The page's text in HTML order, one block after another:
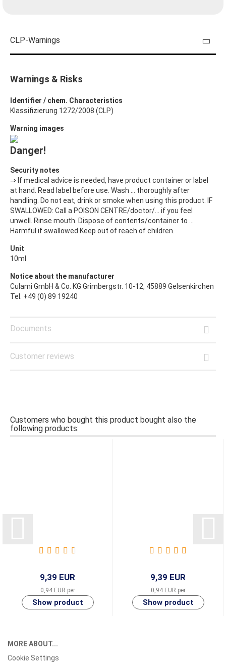
CLP-Warnings
Warnings & Risks
Identifier / chem. Characteristics
Klassifizierung 1272/2008 (CLP)
Warning images
Danger!
Security notes
⇒ If medical advice is needed, have product container or label
at hand. Read label before use. Wash ... thoroughly after
handling. Do not eat, drink or smoke when using this product. IF
SWALLOWED: Call a POISON CENTRE/doctor/… if you feel
unwell. Rinse mouth. Dispose of contents/container to ...
Harmful if swallowed Keep out of reach of children.
Unit
10ml
Notice about the manufacturer
Culami GmbH & Co. KG Grimbergstr. 10-12, 45889 Gelsenkirchen
Tel. +49 (0) 89 19240
Documents
Customer reviews
Customers who bought this product bought also the
following products:
9,39 EUR
0,94 EUR per
9,39 EUR
0,94 EUR per
MORE ABOUT...
Cookie Settings